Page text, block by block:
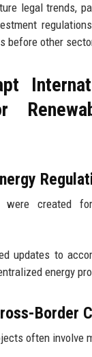
legal trends,
before other
were created
updates to
energy
Border
often involve